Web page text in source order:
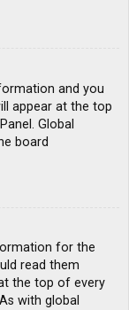
and you
appear at the top
Global
board
for the
read them
the top of every
with global